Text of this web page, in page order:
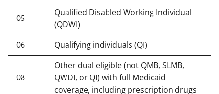
05
Qualified Disabled Working Individual
(QDWI)
06
Qualifying individuals (QI)
08
Other dual eligible (not QMB, SLMB,
QWDI, or QI) with full Medicaid
coverage, including prescription drugs